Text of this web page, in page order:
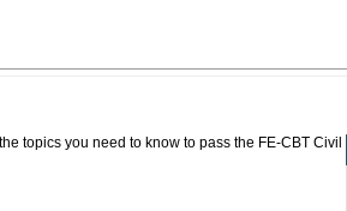
topics you need to know to pass the FE-CBT Civil